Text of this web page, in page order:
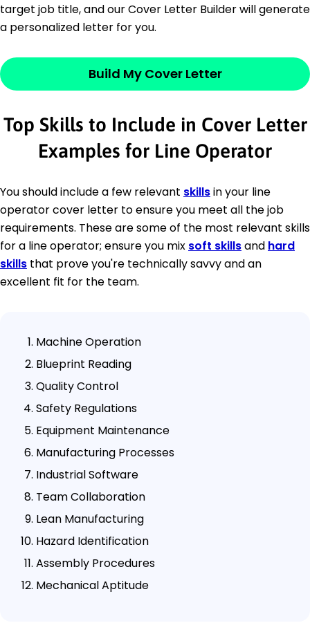
target job title, and our Cover Letter Builder will generate
a personalized letter for you.
Build My Cover Letter
Top Skills to Include in Cover Letter
Examples for Line Operator
You should include a few relevant skillsin your line
operator cover letter to ensure you meet all the job
requirements. These are some of the most relevant skills
for a line operator; ensure you mix soft skillsand hard
skills that prove you're technically savvy and an
excellent fit for the team.
Machine Operation
Blueprint Reading
Quality Control
Safety Regulations
Equipment Maintenance
Manufacturing Processes
Industrial Software
Team Collaboration
Lean Manufacturing
Hazard Identification
Assembly Procedures
Mechanical Aptitude